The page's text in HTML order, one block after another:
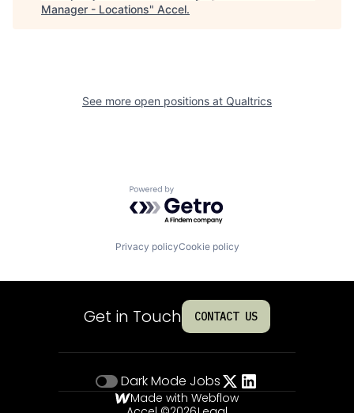
Manager - Locations" Accel.
See more open positions at Qualtrics
Powered by Getro.com
Privacy policyCookie policy
Get in Touch CONTACT US
Dark Mode Jobs
Made with Webflow